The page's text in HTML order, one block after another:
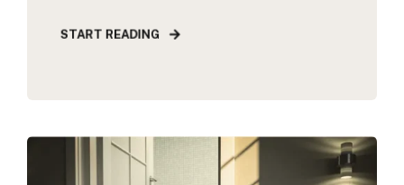
START READING